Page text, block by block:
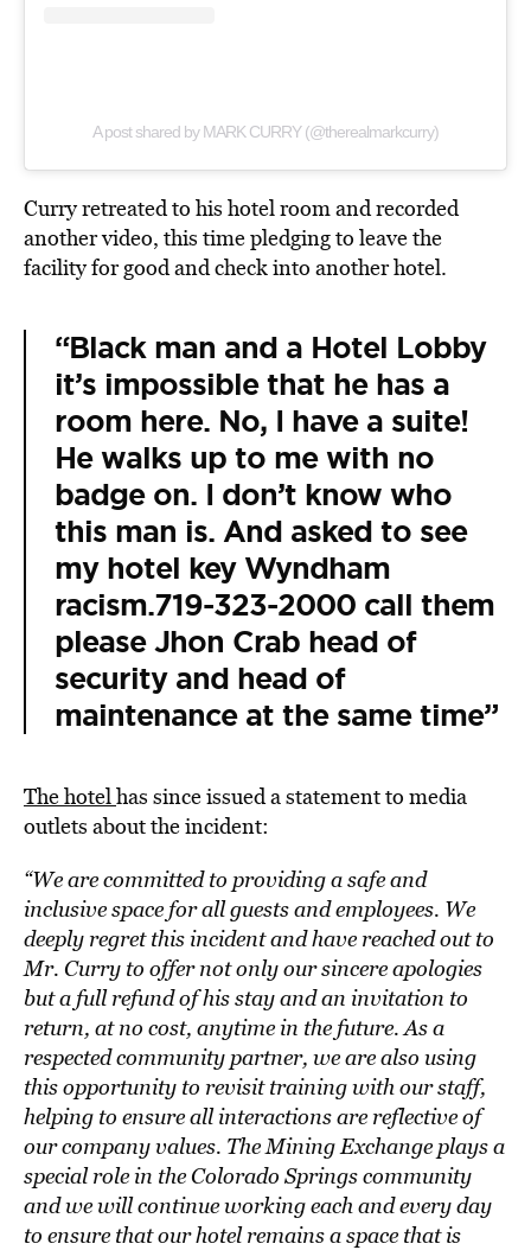
A post shared by MARK CURRY (@therealmarkcurry)
Curry retreated to his hotel room and recorded
another video, this time pledging to leave the
facility for good and check into another hotel.
“Black man and a Hotel Lobby
it’s impossible that he has a
room here. No, I have a suite!
He walks up to me with no
badge on. I don’t know who
this man is. And asked to see
my hotel key Wyndham
racism.719-323-2000 call them
please Jhon Crab head of
security and head of
maintenance at the same time”
The hotelhas since issued a statement to media
outlets about the incident:
“We are committed to providing a safe and
inclusive space for all guests and employees. We
deeply regret this incident and have reached out to
Mr. Curry to offer not only our sincere apologies
but a full refund of his stay and an invitation to
return, at no cost, anytime in the future. As a
respected community partner, we are also using
this opportunity to revisit training with our staff,
helping to ensure all interactions are reflective of
our company values. The Mining Exchange plays a
special role in the Colorado Springs community
and we will continue working each and every day
to ensure that our hotel remains a space that is